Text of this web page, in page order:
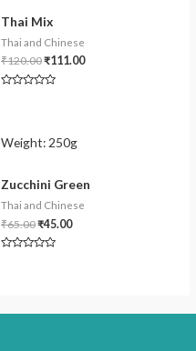
Thai Mix
Thai and Chinese
₹120.00₹111.00
Weight: 250g
Zucchini Green
Thai and Chinese
₹65.00₹45.00